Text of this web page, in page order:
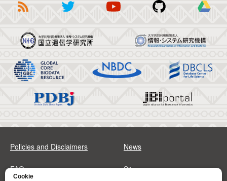
Policies and Disclaimers News
FAQs Sitemap
Cookie